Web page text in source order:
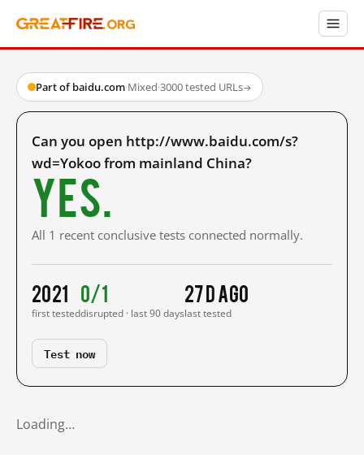
Part of baidu.com·Mixed·3000 tested URLs→
Can you open http://www.baidu.com/s?
wd=Yokoo from mainland China?
Yes.
All 1 recent conclusive tests connected normally.
2021
first tested
0/1
disrupted · last 90 days
27 d ago
last tested
Test now
Loading…